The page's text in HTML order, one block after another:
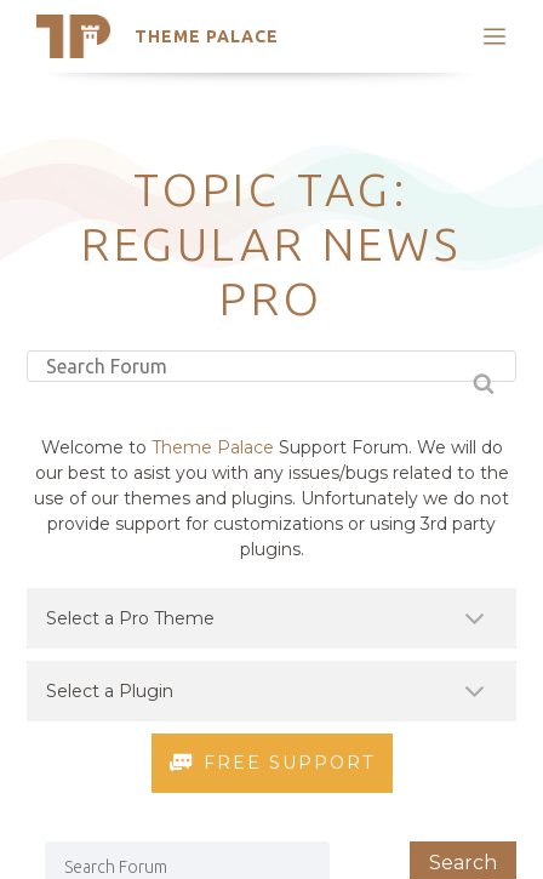
THEME PALACE
Search
Latest Themes
Trending Themes
TOPIC TAG:
REGULAR NEWS
PRO
Welcome to Theme Palace Support Forum. We will do
our best to asist you with any issues/bugs related to the
use of our themes and plugins. Unfortunately we do not
provide support for customizations or using 3rd party
plugins.
FREE SUPPORT